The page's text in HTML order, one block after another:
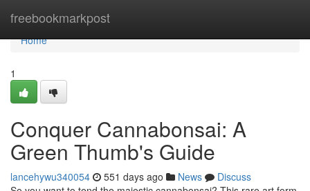
freebookmarkpost
Home
Home
1
Conquer Cannabonsai: A
Green Thumb's Guide
lancehywu340054 551 days ago News
Discuss